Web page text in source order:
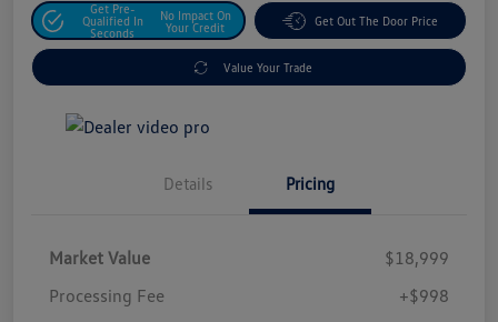
Get Pre-
Qualified In
Seconds
No Impact On
Your Credit
Get Out The Door Price
Value Your Trade
Details Pricing
Market Value
$18,999
Processing Fee
+$998